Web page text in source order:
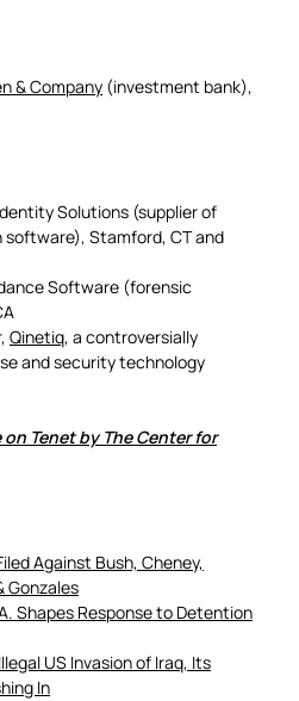
& Company (investment bank),
Solutions (supplier of
Stamford, CT and
Software (forensic
Qinetiq, a controversially
and security technology
Tenet by The Center for
Against Bush, Cheney,
Gonzales
Shapes Response to Detention
US Invasion of Iraq, Its
In